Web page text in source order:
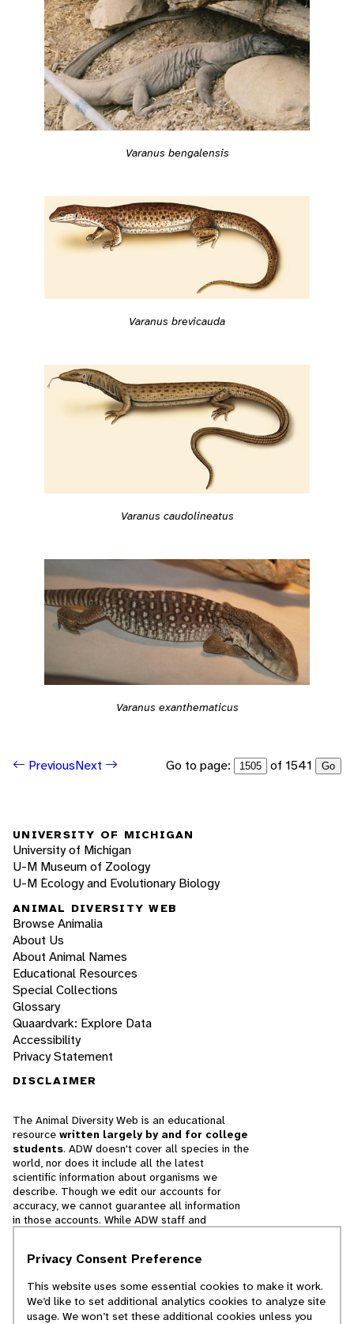
Varanus bengalensis
Varanus brevicauda
Varanus caudolineatus
Varanus exanthematicus
PreviousNext Go to page: of 1541 Go
UNIVERSITY OF MICHIGAN
University of Michigan
U-M Museum of Zoology
U-M Ecology and Evolutionary Biology
ANIMAL DIVERSITY WEB
Browse Animalia
About Us
About Animal Names
Educational Resources
Special Collections
Glossary
Quaardvark: Explore Data
Accessibility
Privacy Statement
DISCLAIMER
The Animal Diversity Web is an educational
resource written largely by and for college
students. ADW doesn't cover all species in the
world, nor does it include all the latest
scientific information about organisms we
describe. Though we edit our accounts for
accuracy, we cannot guarantee all information
in those accounts. While ADW staff and
cannot necessarily endorse the contents of
© 2025, Regents of the University of Michigan
Privacy Consent Preference
This website uses some essential cookies to make it work.
We’d like to set additional analytics cookies to analyze site
usage. We won’t set these additional cookies unless you